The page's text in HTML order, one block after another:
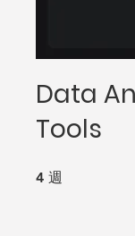
Data
Tools
4 週